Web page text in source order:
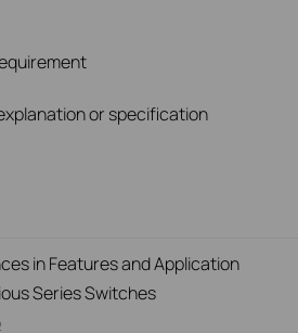
or specification
in Features and Application
Series Switches